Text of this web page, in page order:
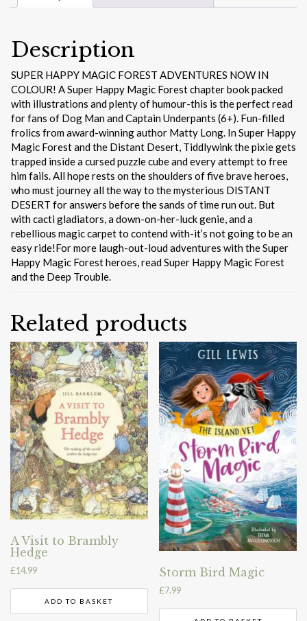
Description
SUPER HAPPY MAGIC FOREST ADVENTURES NOW IN
COLOUR! A Super Happy Magic Forest chapter book packed
with illustrations and plenty of humour-this is the perfect read
for fans of Dog Man and Captain Underpants (6+). Fun-filled
frolics from award-winning author Matty Long. In Super Happy
Magic Forest and the Distant Desert, Tiddlywink the pixie gets
trapped inside a cursed puzzle cube and every attempt to free
him fails. All hope rests on the shoulders of five brave heroes,
who must journey all the way to the mysterious DISTANT
DESERT for answers before the sands of time run out. But
with cacti gladiators, a down-on-her-luck genie, and a
rebellious magic carpet to contend with-it’s not going to be an
easy ride!For more laugh-out-loud adventures with the Super
Happy Magic Forest heroes, read Super Happy Magic Forest
and the Deep Trouble.
Related products
A Visit to Brambly
Hedge
£14.99
ADD TO BASKET
Storm Bird Magic
£7.99